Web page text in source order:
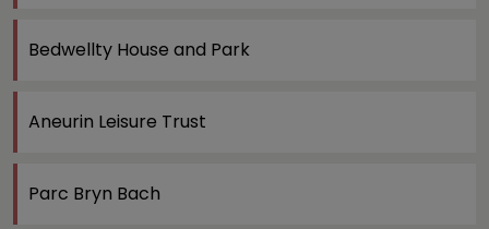
Bedwellty House and Park
Aneurin Leisure Trust
Parc Bryn Bach